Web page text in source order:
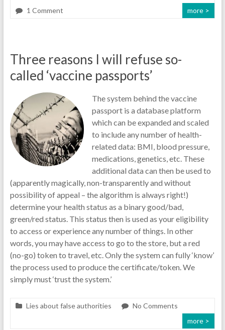
1 Comment
more >
Three reasons I will refuse so-
called ‘vaccine passports’
The system behind the vaccine
passport is a database platform
which can be expanded and scaled
to include any number of health-
related data: BMI, blood pressure,
medications, genetics, etc. These
additional data can then be used to
(apparently magically, non-transparently and without
possibility of appeal – the algorithm is always right!)
determine your health status as a binary good/bad,
green/red status. This status then is used as your eligibility
to access or experience any number of things. In other
words, you may have access to go to the store, but a red
(no-go) token to travel, etc. Only the system can fully ‘know’
the process used to produce the certificate/token. We
simply must ‘trust the system.’
Lies about false authorities
No Comments
more >